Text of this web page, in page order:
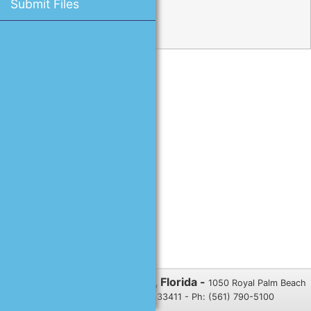
Submit Files
Village of Royal Palm Beach, Florida - 1050 Royal Palm Beach
Blvd., Royal Palm Beach, FL 33411 - Ph: (561) 790-5100